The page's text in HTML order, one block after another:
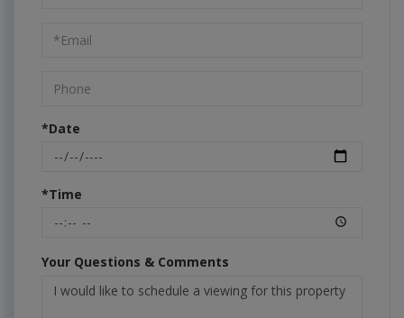
Visit
*Date
*Time
Your Questions & Comments